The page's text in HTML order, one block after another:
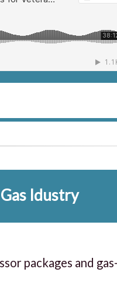
Idustry
packages and